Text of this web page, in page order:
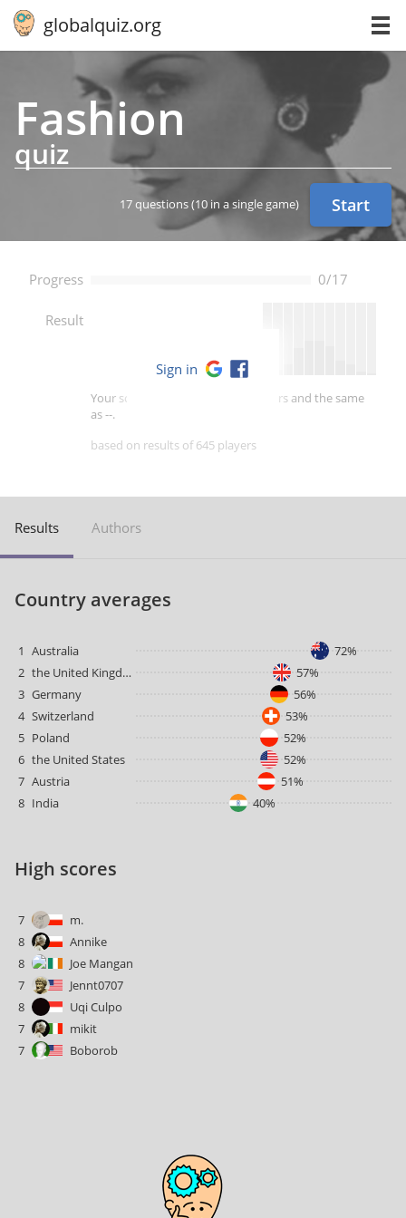
globalquiz.org
Fashion
quiz
17 questions(10 in a single game) Start
Progress 0/17
Result
Your score is better than -- of players and the same
as --.
based on results of 645 players
Sign in
Results Authors
Country averages
1 Australia
72%
2
the United Kingdom
57%
3 Germany
56%
4 Switzerland
53%
5 Poland
52%
6 the United States
52%
7 Austria
51%
8 India 40%
High scores
7
m.
8
Annike
8
Joe Mangan
7
Jennt0707
8
Uqi Culpo
7
mikit
7
Boborob